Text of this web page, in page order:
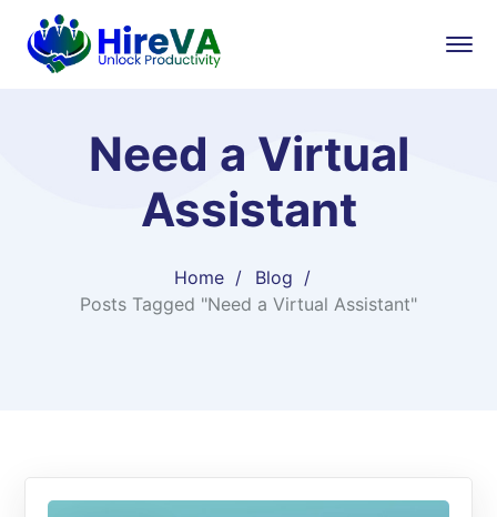
Need a Virtual
Assistant
Home
Blog
Posts Tagged "Need a Virtual Assistant"